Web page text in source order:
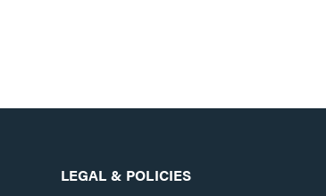
LEGAL & POLICIES